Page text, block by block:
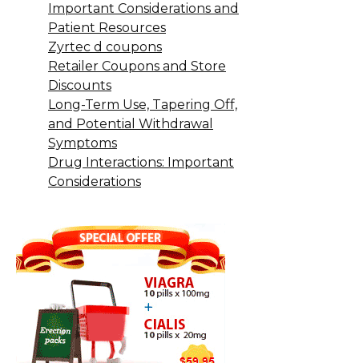
Important Considerations and
Patient Resources
Zyrtec d coupons
Retailer Coupons and Store
Discounts
Long-Term Use, Tapering Off,
and Potential Withdrawal
Symptoms
Drug Interactions: Important
Considerations